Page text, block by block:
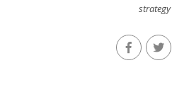
strategy